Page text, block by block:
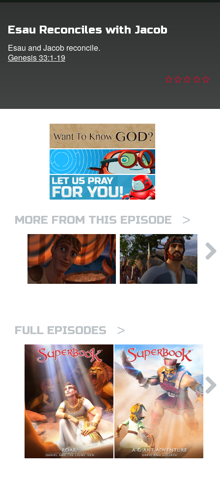
Esau Reconciles with Jacob
Esau and Jacob reconcile.
Genesis 33:1-19
MORE FROM THIS EPISODE >
FULL EPISODES >